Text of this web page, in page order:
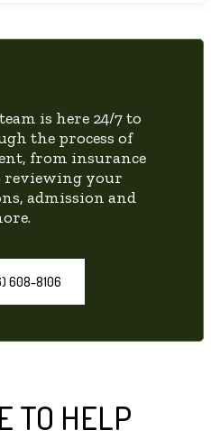
is here 24/7 to
the process of
from insurance
reviewing your
admission and
608-8106
TO HELP